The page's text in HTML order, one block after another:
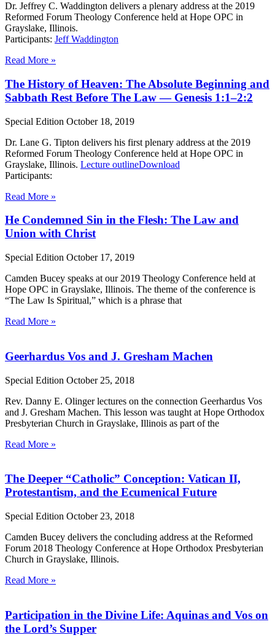
Dr. Jeffrey C. Waddington delivers a plenary address at the 2019
Reformed Forum Theology Conference held at Hope OPC in
Grayslake, Illinois.
Participants: Jeff Waddington
Read More »
The History of Heaven: The Absolute Beginning and
Sabbath Rest Before The Law — Genesis 1:1–2:2
Special Edition October 18, 2019
Dr. Lane G. Tipton delivers his first plenary address at the 2019
Reformed Forum Theology Conference held at Hope OPC in
Grayslake, Illinois. Lecture outlineDownload
Participants:
Read More »
He Condemned Sin in the Flesh: The Law and
Union with Christ
Special Edition October 17, 2019
Camden Bucey speaks at our 2019 Theology Conference held at
Hope OPC in Grayslake, Illinois. The theme of the conference is
“The Law Is Spiritual,” which is a phrase that
Read More »
Geerhardus Vos and J. Gresham Machen
Special Edition October 25, 2018
Rev. Danny E. Olinger lectures on the connection Geerhardus Vos
and J. Gresham Machen. This lesson was taught at Hope Orthodox
Presbyterian Church in Grayslake, Illinois as part of the
Read More »
The Deeper “Catholic” Conception: Vatican II,
Protestantism, and the Ecumenical Future
Special Edition October 23, 2018
Camden Bucey delivers the concluding address at the Reformed
Forum 2018 Theology Conference at Hope Orthodox Presbyterian
Church in Grayslake, Illinois.
Read More »
Participation in the Divine Life: Aquinas and Vos on
the Lord’s Supper